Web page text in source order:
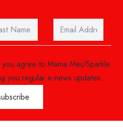
you agree to Mama Mei/Sparkle
you regular e-news updates.